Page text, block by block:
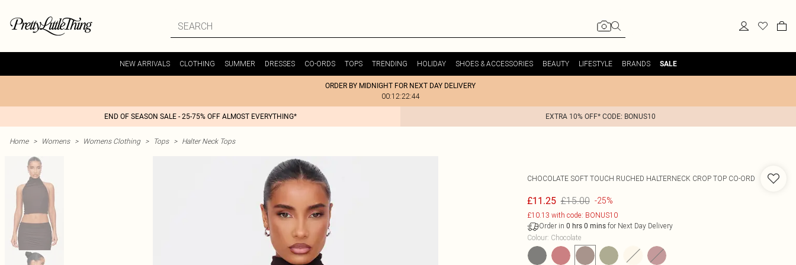
NEW ARRIVALS CLOTHING SUMMER DRESSES CO-ORDS TOPS TRENDING HOLIDAY SHOES & ACCESSORIES BEAUTY LIFESTYLE BRANDS SALE
ORDER BY MIDNIGHT FOR NEXT DAY DELIVERY
00:12:22:44
END OF SEASON SALE - 25-75% OFF ALMOST EVERYTHING* EXTRA 10% OFF* CODE: BONUS10
Home > Womens > Womens Clothing > Tops > Halter Neck Tops
CHOCOLATE SOFT TOUCH RUCHED HALTERNECK CROP TOP CO-ORD
£11.25 £15.00 -25%
£10.13 with code: BONUS10
Order in 0 hrs 0 minsfor Next Day Delivery
Colour: Chocolate